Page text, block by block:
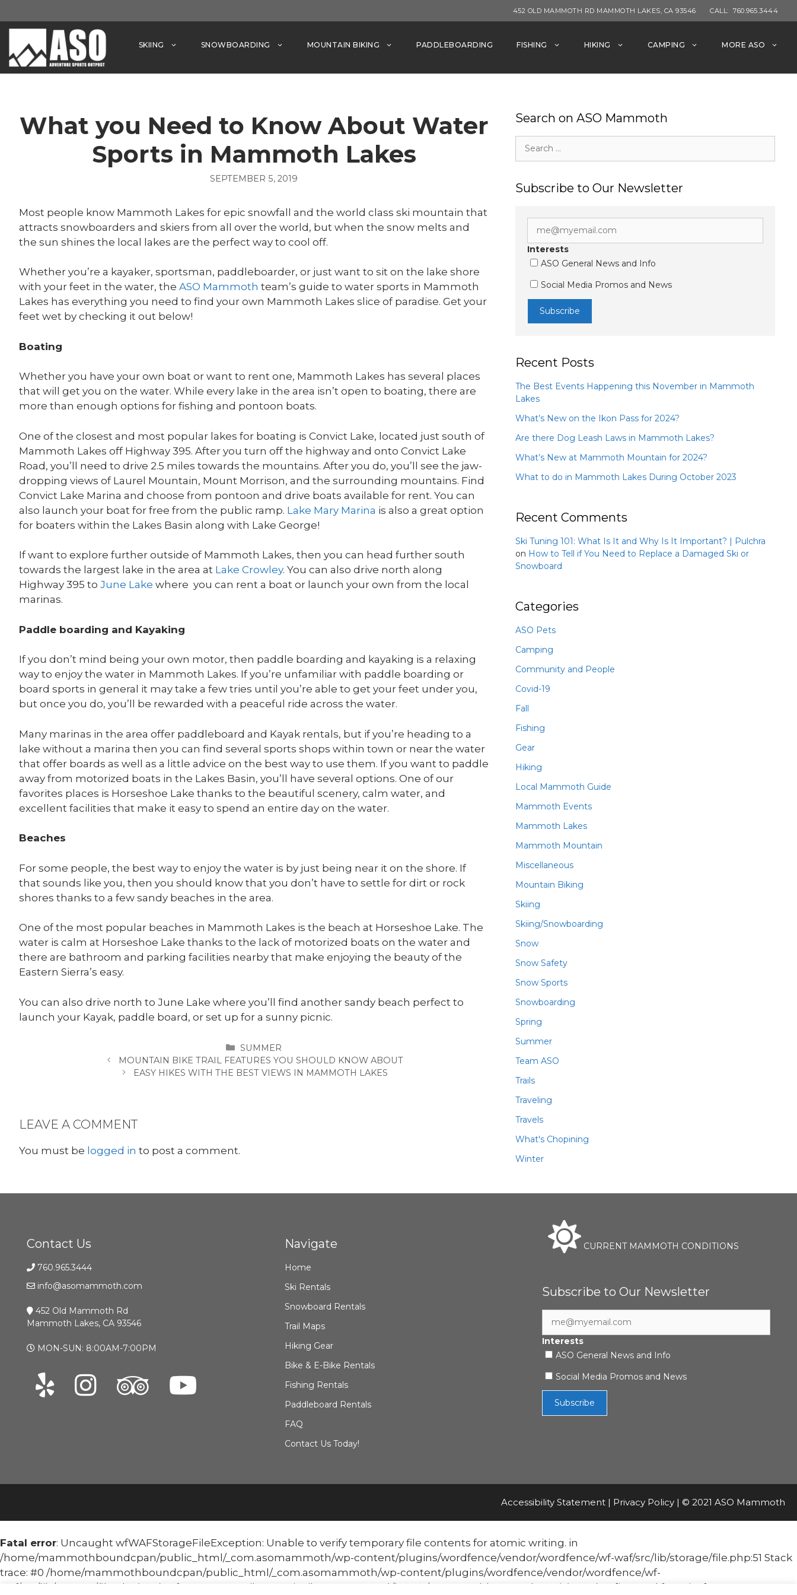
to
452 OLD MAMMOTH RD MAMMOTH LAKES, CA 93546 CALL: 760.965.3444
SKIING SNOWBOARDING MOUNTAIN BIKING PADDLEBOARDING FISHING HIKING CAMPING MORE ASO
What you Need to Know About Water
Sports in Mammoth Lakes
SEPTEMBER 5, 2019
Most people know Mammoth Lakes for epic snowfall and the world class ski mountain that
attracts snowboarders and skiers from all over the world, but when the snow melts and
the sun shines the local lakes are the perfect way to cool off.
Whether you’re a kayaker, sportsman, paddleboarder, or just want to sit on the lake shore
with your feet in the water, the ASO Mammoth team’s guide to water sports in Mammoth
Lakes has everything you need to find your own Mammoth Lakes slice of paradise. Get your
feet wet by checking it out below!
Boating
Whether you have your own boat or want to rent one, Mammoth Lakes has several places
that will get you on the water. While every lake in the area isn’t open to boating, there are
more than enough options for fishing and pontoon boats.
One of the closest and most popular lakes for boating is Convict Lake, located just south of
Mammoth Lakes off Highway 395. After you turn off the highway and onto Convict Lake
Road, you’ll need to drive 2.5 miles towards the mountains. After you do, you’ll see the jaw-
dropping views of Laurel Mountain, Mount Morrison, and the surrounding mountains. Find
Convict Lake Marina and choose from pontoon and drive boats available for rent. You can
also launch your boat for free from the public ramp. Lake Mary Marina is also a great option
for boaters within the Lakes Basin along with Lake George!
If want to explore further outside of Mammoth Lakes, then you can head further south
towards the largest lake in the area at Lake Crowley. You can also drive north along
Highway 395 to June Lake where you can rent a boat or launch your own from the local
marinas.
Paddle boarding and Kayaking
If you don’t mind being your own motor, then paddle boarding and kayaking is a relaxing
way to enjoy the water in Mammoth Lakes. If you’re unfamiliar with paddle boarding or
board sports in general it may take a few tries until you’re able to get your feet under you,
but once you do, you’ll be rewarded with a peaceful ride across the water.
Many marinas in the area offer paddleboard and Kayak rentals, but if you’re heading to a
lake without a marina then you can find several sports shops within town or near the water
that offer boards as well as a little advice on the best way to use them. If you want to paddle
away from motorized boats in the Lakes Basin, you’ll have several options. One of our
favorites places is Horseshoe Lake thanks to the beautiful scenery, calm water, and
excellent facilities that make it easy to spend an entire day on the water.
Beaches
For some people, the best way to enjoy the water is by just being near it on the shore. If
that sounds like you, then you should know that you don’t have to settle for dirt or rock
shores thanks to a few sandy beaches in the area.
One of the most popular beaches in Mammoth Lakes is the beach at Horseshoe Lake. The
water is calm at Horseshoe Lake thanks to the lack of motorized boats on the water and
there are bathroom and parking facilities nearby that make enjoying the beauty of the
Eastern Sierra’s easy.
You can also drive north to June Lake where you’ll find another sandy beach perfect to
launch your Kayak, paddle board, or set up for a sunny picnic.
CATEGORIES
SUMMER
MOUNTAIN BIKE TRAIL FEATURES YOU SHOULD KNOW ABOUT
EASY HIKES WITH THE BEST VIEWS IN MAMMOTH LAKES
LEAVE A COMMENT
You must be logged in to post a comment.
Search on ASO Mammoth
for:
Subscribe to Our Newsletter
Interests
ASO General News and Info
Social Media Promos and News
Recent Posts
The Best Events Happening this November in Mammoth
Lakes
What’s New on the Ikon Pass for 2024?
Are there Dog Leash Laws in Mammoth Lakes?
What’s New at Mammoth Mountain for 2024?
What to do in Mammoth Lakes During October 2023
Recent Comments
Ski Tuning 101: What Is It and Why Is It Important? | Pulchra
on How to Tell if You Need to Replace a Damaged Ski or
Snowboard
Categories
ASO Pets
Camping
Community and People
Covid-19
Fall
Fishing
Gear
Hiking
Local Mammoth Guide
Mammoth Events
Mammoth Lakes
Mammoth Mountain
Miscellaneous
Mountain Biking
Skiing
Skiing/Snowboarding
Snow
Snow Safety
Snow Sports
Snowboarding
Spring
Summer
Team ASO
Trails
Traveling
Travels
What's Chopining
Winter
Contact Us
760.965.3444
info@asomammoth.com
452 Old Mammoth Rd
Mammoth Lakes, CA 93546
MON-SUN: 8:00AM-7:00PM
Navigate
Home
Ski Rentals
Snowboard Rentals
Trail Maps
Hiking Gear
Bike & E-Bike Rentals
Fishing Rentals
Paddleboard Rentals
FAQ
Contact Us Today!
CURRENT MAMMOTH CONDITIONS
Subscribe to Our Newsletter
Interests
ASO General News and Info
Social Media Promos and News
Accessibility Statement | Privacy Policy | © 2021 ASO Mammoth
Fatal error: Uncaught wfWAFStorageFileException: Unable to verify temporary file contents for atomic writing. in
/home/mammothboundcpan/public_html/_com.asomammoth/wp-content/plugins/wordfence/vendor/wordfence/wf-waf/src/lib/storage/file.php:51 Stack
trace: #0 /home/mammothboundcpan/public_html/_com.asomammoth/wp-content/plugins/wordfence/vendor/wordfence/wf-
waf/src/lib/storage/file.php(658): wfWAFStorageFile::atomicFilePutContents('/home/mammothbo...', '<?php exit('Acc...') #1 [internal function]: